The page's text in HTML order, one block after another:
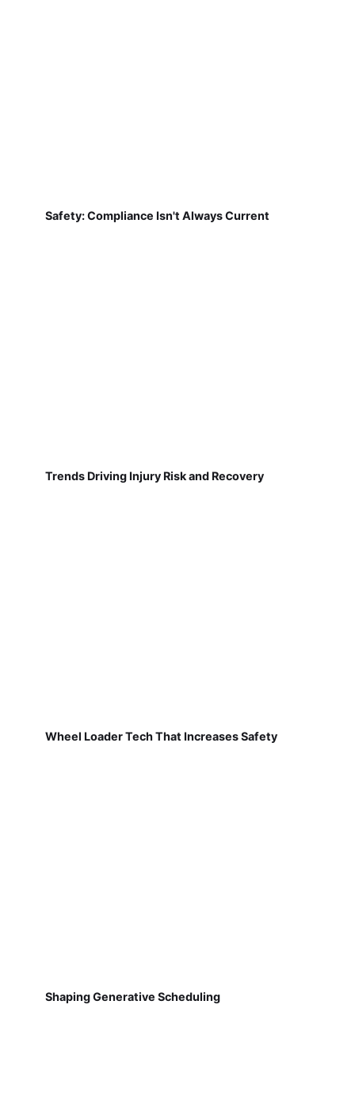
Safety: Compliance Isn't Always Current
Trends Driving Injury Risk and Recovery
Wheel Loader Tech That Increases Safety
Shaping Generative Scheduling